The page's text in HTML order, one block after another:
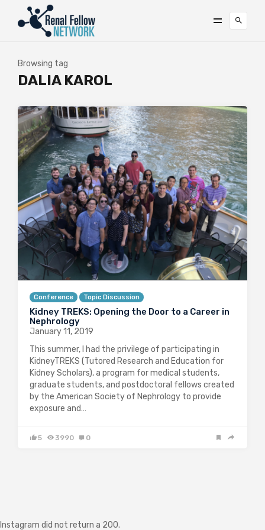
Browsing tag
DALIA KAROL
Conference Topic Discussion
Kidney TREKS: Opening the Door to a Career in
Nephrology
January 11, 2019
This summer, I had the privilege of participating in
KidneyTREKS (Tutored Research and Education for
Kidney Scholars), a program for medical students,
graduate students, and postdoctoral fellows created
by the American Society of Nephrology to provide
exposure and…
5 3990 0
Instagram did not return a 200.